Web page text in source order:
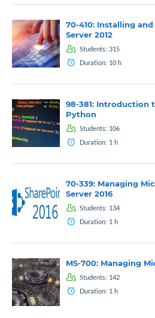
70-410: Installing
Server 2012
Students: 315
Duration: 10 h
98-381: Introduction
Python
Students: 106
Duration: 1 h
70-339: Managing
Server 2016
Students: 134
Duration: 1 h
MS-700: Managing
Students: 142
Duration: 1 h